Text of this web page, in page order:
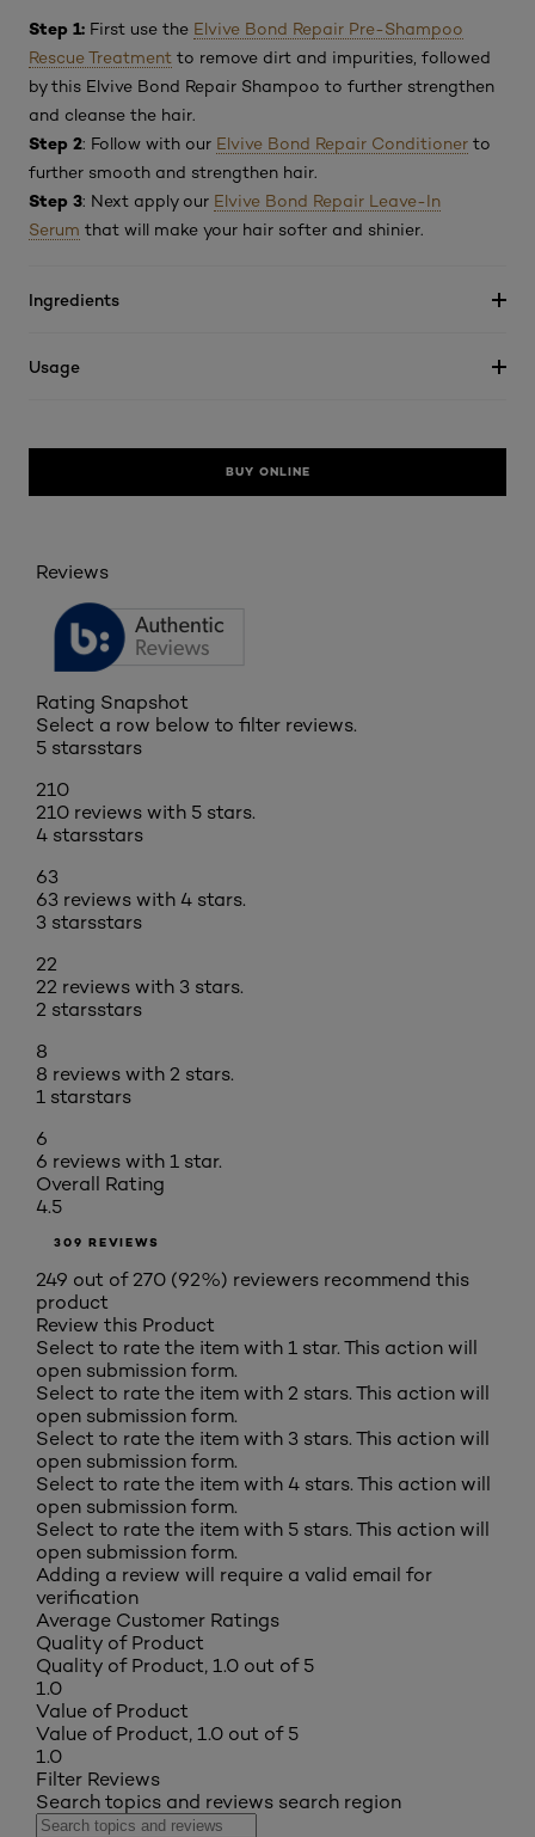
Step 1: First use the Elvive Bond Repair Pre-Shampoo
Rescue Treatment to remove dirt and impurities, followed
by this Elvive Bond Repair Shampoo to further strengthen
and cleanse the hair.
Step 2: Follow with our Elvive Bond Repair Conditioner to
further smooth and strengthen hair.
Step 3: Next apply our Elvive Bond Repair Leave-In
Serum that will make your hair softer and shinier.
Ingredients
Usage
BUY ONLINE
Reviews
Rating Snapshot
Select a row below to filter reviews.
5 starsstars
210
210 reviews with 5 stars.
4 starsstars
63
63 reviews with 4 stars.
3 starsstars
22
22 reviews with 3 stars.
2 starsstars
8
8 reviews with 2 stars.
1 starstars
6
6 reviews with 1 star.
Overall Rating
4.5
309 REVIEWS
249 out of 270 (92%) reviewers recommend this
product
Review this Product
Select to rate the item with 1 star. This action will
open submission form.
Select to rate the item with 2 stars. This action will
open submission form.
Select to rate the item with 3 stars. This action will
open submission form.
Select to rate the item with 4 stars. This action will
open submission form.
Select to rate the item with 5 stars. This action will
open submission form.
Adding a review will require a valid email for
verification
Average Customer Ratings
Quality of Product
Quality of Product, 1.0 out of 5
1.0
Value of Product
Value of Product, 1.0 out of 5
1.0
Filter Reviews
Search topics and reviews search region